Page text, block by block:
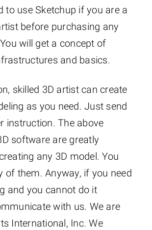
to use Sketchup if you are a
before purchasing any
will get a concept of
and basics.
skilled 3D artist can create
as you need. Just send
instruction. The above
software are greatly
any 3D model. You
of them. Anyway, if you need
and you cannot do it
with us. We are
International, Inc. We